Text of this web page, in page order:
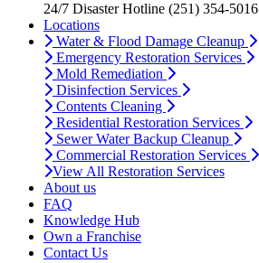
24/7 Disaster Hotline (251) 354-5016
Locations
Water & Flood Damage Cleanup
Emergency Restoration Services
Mold Remediation
Disinfection Services
Contents Cleaning
Residential Restoration Services
Sewer Water Backup Cleanup
Commercial Restoration Services
View All Restoration Services
About us
FAQ
Knowledge Hub
Own a Franchise
Contact Us